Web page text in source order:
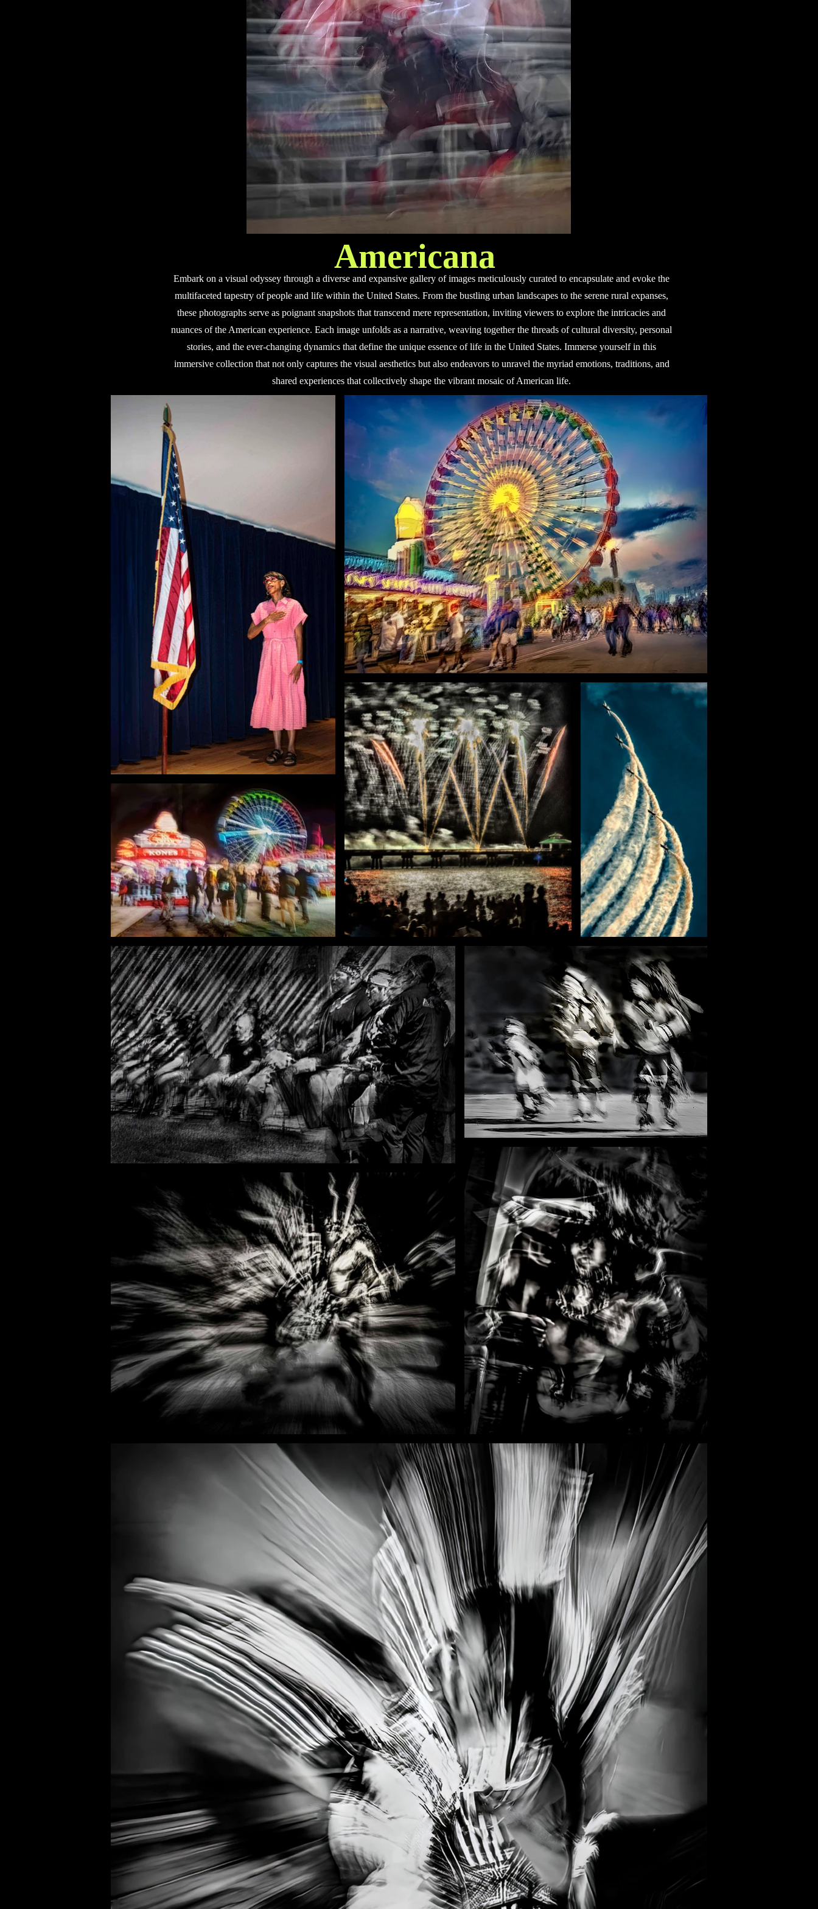
Americana
Embark on a visual odyssey through a diverse and expansive gallery of images meticulously curated to encapsulate and evoke the
multifaceted tapestry of people and life within the United States. From the bustling urban landscapes to the serene rural expanses,
these photographs serve as poignant snapshots that transcend mere representation, inviting viewers to explore the intricacies and
nuances of the American experience. Each image unfolds as a narrative, weaving together the threads of cultural diversity, personal
stories, and the ever-changing dynamics that define the unique essence of life in the United States. Immerse yourself in this
immersive collection that not only captures the visual aesthetics but also endeavors to unravel the myriad emotions, traditions, and
shared experiences that collectively shape the vibrant mosaic of American life.